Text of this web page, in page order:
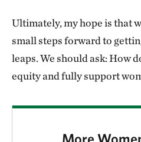
Ultimately, my hope is that
small steps forward to
leaps. We should ask: How
equity and fully support
More